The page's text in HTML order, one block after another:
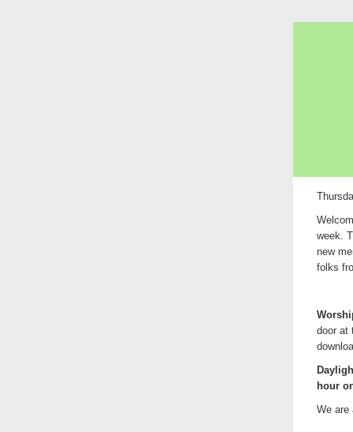
week.
new
folks
door at
hour
We are